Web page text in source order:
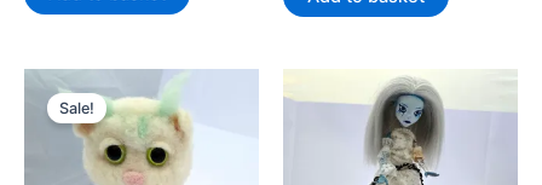
AU$95.00.
Sale!